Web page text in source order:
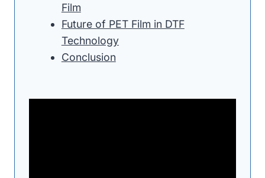
Film
Future of PET Film in DTF
Technology
Conclusion